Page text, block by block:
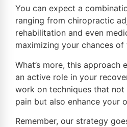
You can expect a
ranging from chiropractic
rehabilitation and even
maximizing your chances of
What’s more, this approach
an active role in your
work on techniques that
pain but also enhance your
Remember, our strategy